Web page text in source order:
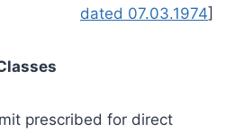
dated 07.03.1974]
prescribed for direct